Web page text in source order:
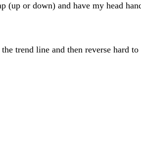
or down) and have my head
trend line and then reverse hard to